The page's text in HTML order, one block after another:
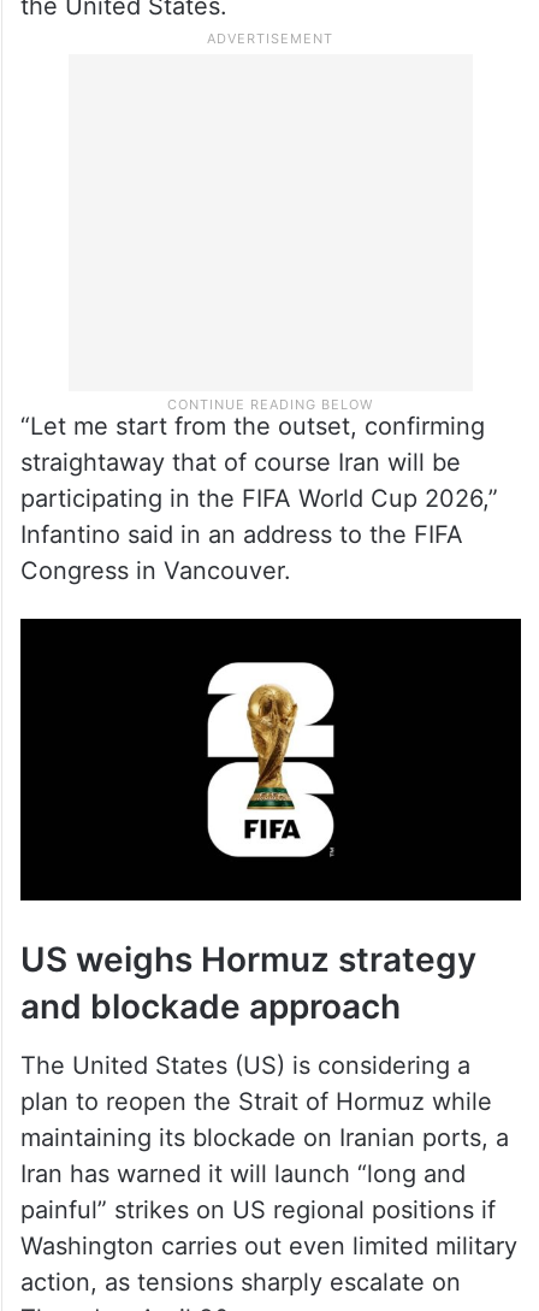
“Let me start from the outset, confirming
straightaway that of course Iran will be
participating in the FIFA World Cup 2026,”
Infantino said in an address to the FIFA
Congress in Vancouver.
US weighs Hormuz strategy
and blockade approach
plan to reopen the Strait of Hormuz while
maintaining its blockade on Iranian ports, a
Iran has warned it will launch “long and
painful” strikes on US regional positions if
Washington carries out even limited military
action, as tensions sharply escalate on
Thursday, April 30.